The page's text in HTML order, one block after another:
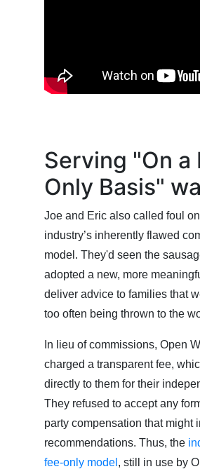
Serving "On a
Only Basis"
Joe and Eric also called foul
industry’s inherently flawed
model. They'd seen the
adopted a new, more
deliver advice to families that
too often being thrown to the
In lieu of commissions, Open
charged a transparent fee,
directly to them for their
They refused to accept any
party compensation that might
recommendations. Thus, the
fee-only model , still in use by